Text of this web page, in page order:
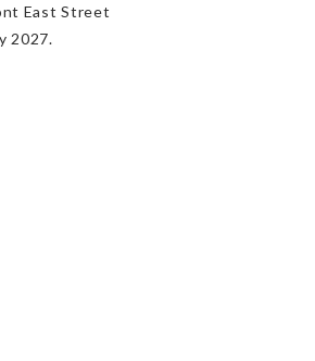
East Street
2027.